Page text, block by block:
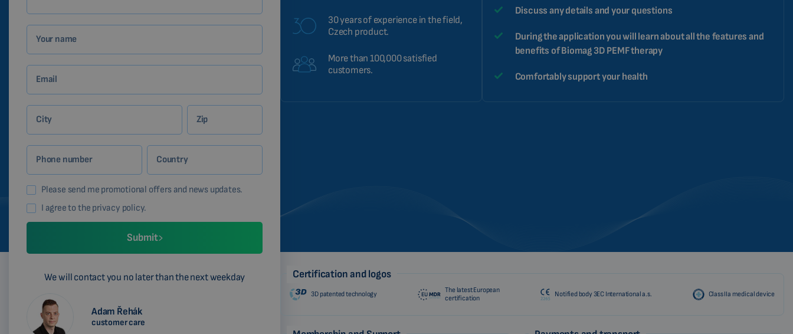
Your name
Email
City Zip
Phone number Country
Please send me promotional offers and news updates.
I agree to the privacy policy.
Submit
We will contact you no later than the next weekday
Adam Řehák
customer care
30 years of experience in the field,
Czech product.
More than 100,000 satisfied
customers.
Discuss any details and your questions
During the application you will learn about all the features and
benefits of Biomag 3D PEMF therapy
Comfortably support your health
Certification and logos
3D patented technology
The latest European
certification
Notified body 3EC International a.s. Class IIa medical device